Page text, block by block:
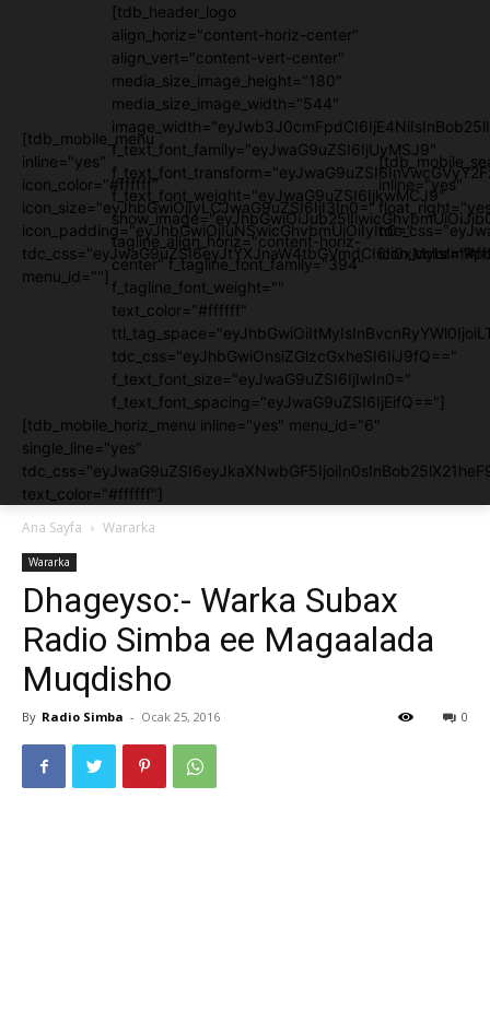
[tdb_mobile_menu
inline="yes"
icon_color="#ffffff"
icon_size="eyJhbGwiOjIyLCJwaG9uZSI6IjI3In0="
icon_padding="eyJhbGwiOjIuNSwicGhvbmUiOiIyIn0="
menu_id=""]
[tdb_header_logo
align_horiz="content-horiz-center"
align_vert="content-vert-center"
media_size_image_height="180"
media_size_image_width="544"
f_text_font_family="eyJwaG9uZSI6IjUyMSJ9"
f_text_font_weight="eyJwaG9uZSI6IjkwMCJ9"
tagline_align_horiz="content-horiz-
center" f_tagline_font_family="394"
f_tagline_font_weight=""
text_color="#ffffff"
tdc_css="eyJhbGwiOnsiZGlzcGxheSI6IiJ9fQ=="
f_text_font_size="eyJwaG9uZSI6IjIwIn0="
f_text_font_spacing="eyJwaG9uZSI6IjEifQ=="]
inline="yes"
[tdb_mobile_horiz_menu inline="yes" menu_id="6"
single_line="yes"
text_color="#ffffff"]
Ana Sayfa
Wararka
Wararka
Dhageyso:- Warka Subax
Radio Simba ee Magaalada
Muqdisho
By Radio Simba - Ocak 25, 2016 0